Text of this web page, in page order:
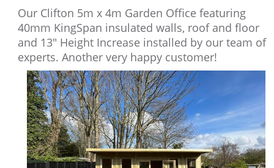
Our Clifton 5m x 4m Garden Office featuring
40mm KingSpan insulated walls, roof and floor
and 13" Height Increase installed by our team of
experts. Another very happy customer!